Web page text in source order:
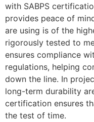
with SABPS
provides peace of
are using is of the
rigorously tested to
ensures compliance
regulations, helping
down the line. In
long-term durability
certification ensures
the test of time.